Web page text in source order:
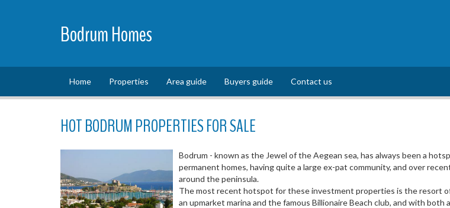
Bodrum Homes
Home Properties Area guide Buyers guide Contact us
HOT BODRUM PROPERTIES FOR SALE
Bodrum - known as the Jewel of the Aegean sea, has always been a
permanent homes, having quite a large ex-pat community, and over
around the peninsula.
The most recent hotspot for these investment properties is the resort
an upmarket marina and the famous Billionaire Beach club, and with